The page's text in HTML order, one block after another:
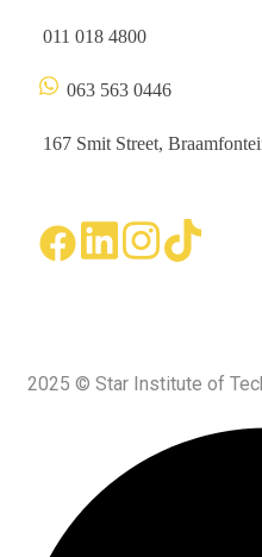
011 018 4800
063 563 0446
167 Smit Street,
2025 © Star Institute of